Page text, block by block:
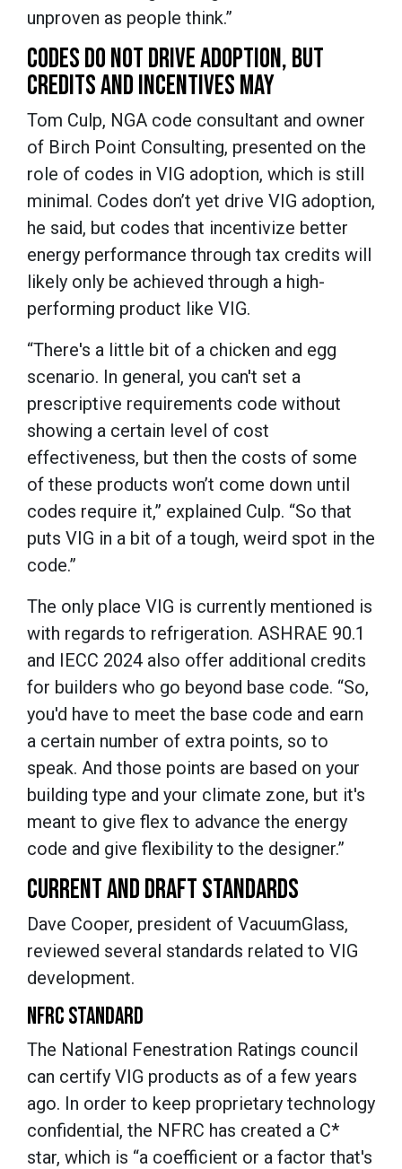
unproven as people think.”
CODES DO NOT DRIVE ADOPTION, BUT
CREDITS AND INCENTIVES MAY
Tom Culp, NGA code consultant and owner
of Birch Point Consulting, presented on the
role of codes in VIG adoption, which is still
minimal. Codes don’t yet drive VIG adoption,
he said, but codes that incentivize better
energy performance through tax credits will
likely only be achieved through a high-
performing product like VIG.
“There's a little bit of a chicken and egg
scenario. In general, you can't set a
prescriptive requirements code without
showing a certain level of cost
effectiveness, but then the costs of some
of these products won’t come down until
codes require it,” explained Culp. “So that
puts VIG in a bit of a tough, weird spot in the
code.”
The only place VIG is currently mentioned is
with regards to refrigeration. ASHRAE 90.1
and IECC 2024 also offer additional credits
for builders who go beyond base code. “So,
you'd have to meet the base code and earn
a certain number of extra points, so to
speak. And those points are based on your
building type and your climate zone, but it's
meant to give flex to advance the energy
code and give flexibility to the designer.”
CURRENT AND DRAFT STANDARDS
Dave Cooper, president of VacuumGlass,
reviewed several standards related to VIG
development.
NFRC STANDARD
The National Fenestration Ratings council
can certify VIG products as of a few years
ago. In order to keep proprietary technology
confidential, the NFRC has created a C*
star, which is “a coefficient or a factor that's